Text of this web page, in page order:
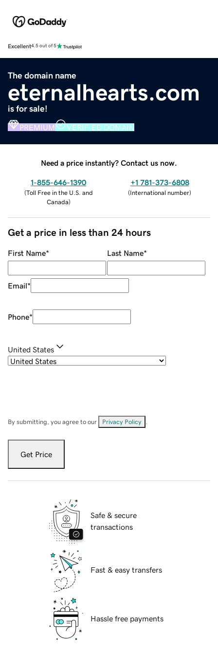
Excellent4.5 out of 5
The domain name
eternalhearts.com
is for sale!
PREMIUM VERIFIED DOMAIN
Need a price instantly? Contact us now.
1-855-646-1390
(Toll Free in the U.S. and
Canada)
+1 781-373-6808
(International number)
Get a price in less than 24 hours
First Name* Last Name*
Email*
Phone*
United States
By submitting, you agree to our Privacy Policy
Get Price
Safe & secure
transactions
Fast & easy transfers
Hassle free payments